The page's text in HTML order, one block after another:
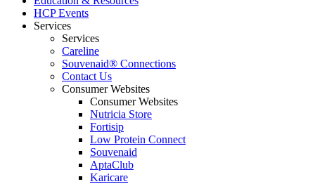
HCP Events
Services
Services
Careline
Souvenaid® Connections
Contact Us
Consumer Websites
Consumer Websites
Nutricia Store
Fortisip
Low Protein Connect
Souvenaid
AptaClub
Karicare